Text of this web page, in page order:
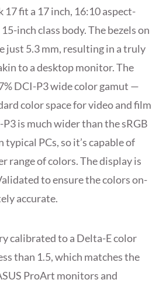
fit a 17 inch, 16:10 aspect-
inch class body. The bezels on
just 5.3 mm, resulting in a truly
to a desktop monitor. The
DCI-P3 wide color gamut —
color space for video and film
is much wider than the sRGB
PCs, so it’s capable of
range of colors. The display is
to ensure the colors on-
accurate.
calibrated to a Delta-E color
than 1.5, which matches the
ProArt monitors and